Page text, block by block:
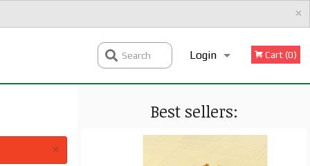
×
Login
Registration
Cart (0)
Search
Best sellers:
×